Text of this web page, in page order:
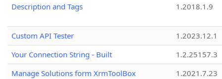
Description and Tags
1.2018.1.9
Custom API Tester
1.2023.12.1
Your Connection String - Built
1.2.25157.3
Manage Solutions form XrmToolBox
1.2021.7.23